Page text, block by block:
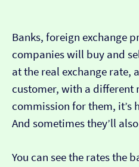
Banks, foreign exchange
companies will buy and
at the real exchange rate,
customer, with a different
commission for them, it’s
And sometimes they’ll
You can see the rates the